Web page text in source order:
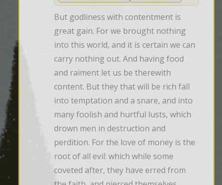
But godliness with contentment is
great gain. For we brought nothing
into this world, and it is certain we can
carry nothing out. And having food
and raiment let us be therewith
content. But they that will be rich fall
into temptation and a snare, and into
many foolish and hurtful lusts, which
drown men in destruction and
perdition. For the love of money is the
root of all evil: which while some
coveted after, they have erred from